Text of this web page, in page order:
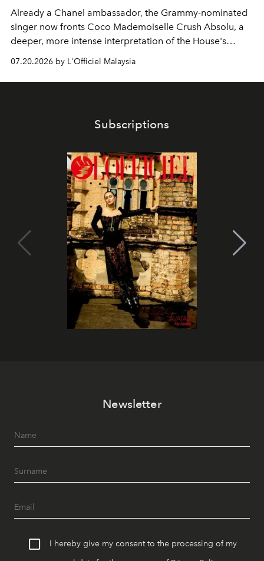
Already a Chanel ambassador, the Grammy-nominated
singer now fronts Coco Mademoiselle Crush Absolu, a
deeper, more intense interpretation of the House's
iconic fragrance.
07.20.2026 by L'Officiel Malaysia
Subscriptions
Newsletter
I hereby give my consent to the processing of my